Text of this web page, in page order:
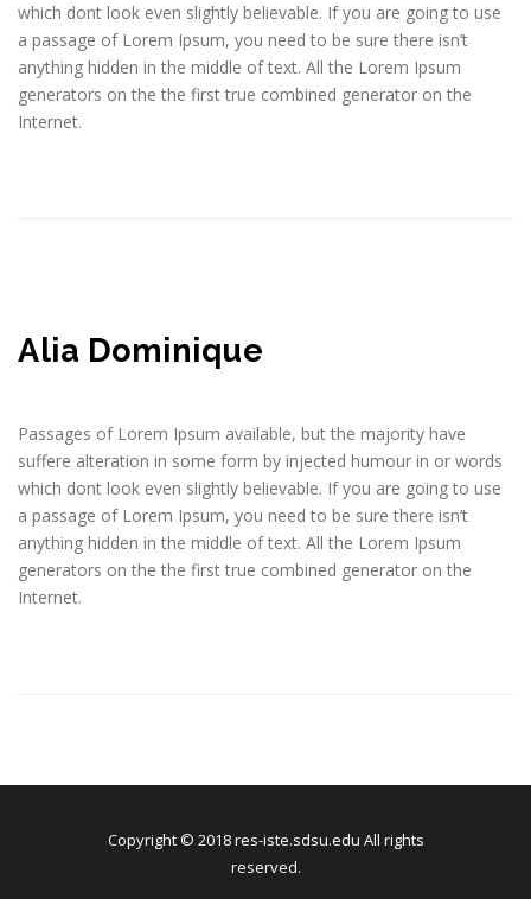
which dont look even slightly believable. If you are going to use
a passage of Lorem Ipsum, you need to be sure there isn’t
anything hidden in the middle of text. All the Lorem Ipsum
generators on the the first true combined generator on the
Internet.
Alia Dominique
Passages of Lorem Ipsum available, but the majority have
suffere alteration in some form by injected humour in or words
which dont look even slightly believable. If you are going to use
a passage of Lorem Ipsum, you need to be sure there isn’t
anything hidden in the middle of text. All the Lorem Ipsum
generators on the the first true combined generator on the
Internet.
Copyright © 2018 res-iste.sdsu.edu All rights
reserved.